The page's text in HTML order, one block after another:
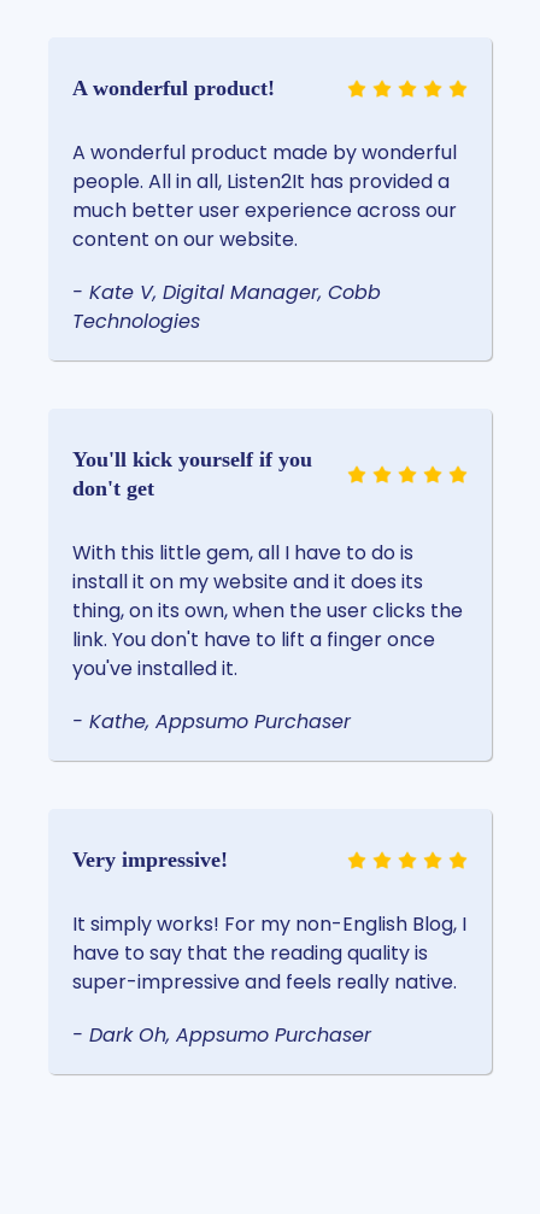
A wonderful product!
A wonderful product made by wonderful
people. All in all, Listen2It has provided a
much better user experience across our
content on our website.
- Kate V, Digital Manager, Cobb
Technologies
You'll kick yourself if you
don't get
With this little gem, all I have to do is
install it on my website and it does its
thing, on its own, when the user clicks the
link. You don't have to lift a finger once
you've installed it.
- Kathe, Appsumo Purchaser
Very impressive!
It simply works! For my non-English Blog, I
have to say that the reading quality is
super-impressive and feels really native.
- Dark Oh, Appsumo Purchaser